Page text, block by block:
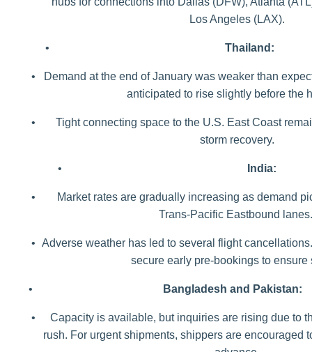
Los Angeles (LAX).
• Thailand:
•
Demand at the end of January was weaker than
anticipated to rise slightly before the
•
Tight connecting space to the U.S. East Coast
storm recovery.
• India:
•
Market rates are gradually increasing as demand
Trans-Pacific Eastbound
• Adverse weather has led to several flight
secure early pre-bookings to ensure
• Bangladesh and Pakistan:
•
Capacity is available, but inquiries are rising due to
rush. For urgent shipments, shippers are encouraged